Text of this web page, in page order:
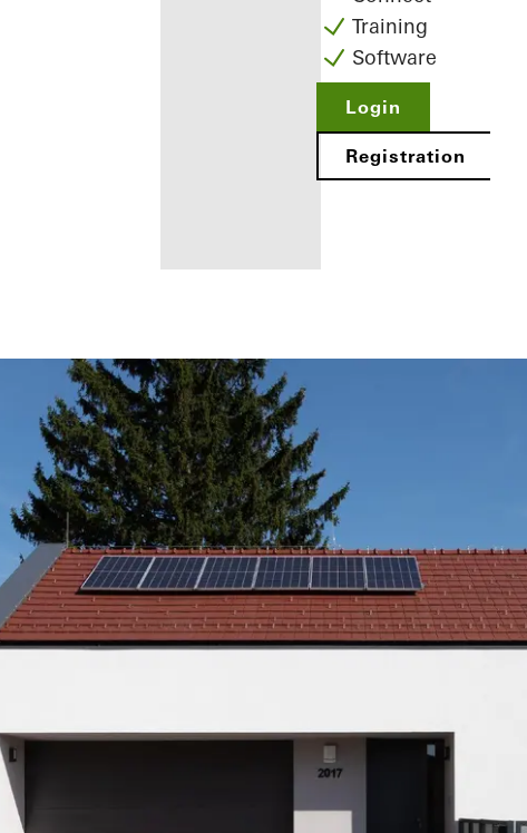
you as a
registered
fabricator
Discover
My
Workplace
Training
Software
Login
Registration